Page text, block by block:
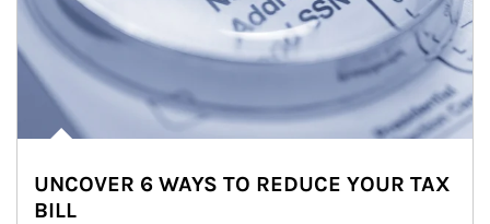
UNCOVER 6 WAYS TO REDUCE YOUR TAX
BILL